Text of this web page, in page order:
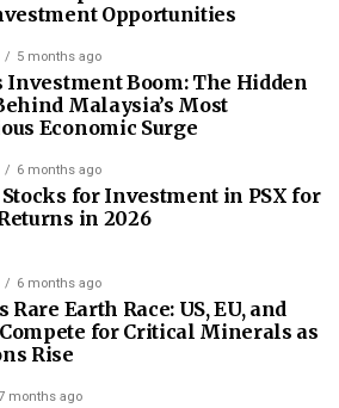
Opportunities
5 months ago
Investment Boom: The Hidden
Malaysia’s Most
Economic Surge
6 months ago
Stocks for Investment in PSX for
in 2026
6 months ago
Rare Earth Race: US, EU, and
for Critical Minerals as
Rise
months ago